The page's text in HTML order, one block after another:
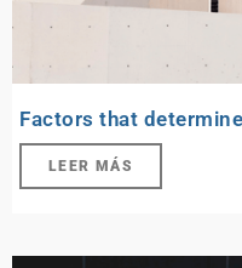
Factors that
LEER MÁS